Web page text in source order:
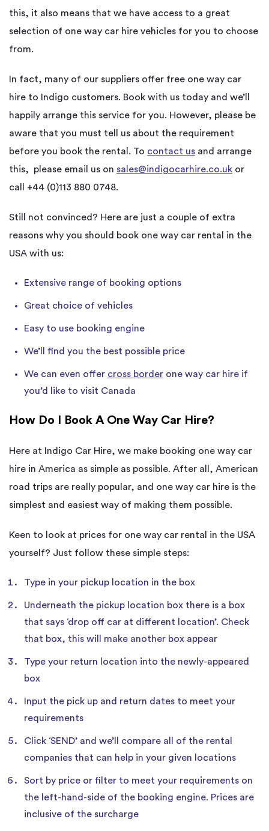
this, it also means that we have access to a great
selection of one way car hire vehicles for you to choose
from.
In fact, many of our suppliers offer free one way car
hire to Indigo customers. Book with us today and we’ll
happily arrange this service for you. However, please be
aware that you must tell us about the requirement
before you book the rental. To contact us and arrange
this, please email us on sales@indigocarhire.co.uk or
call +44 (0)113 880 0748.
Still not convinced? Here are just a couple of extra
reasons why you should book one way car rental in the
USA with us:
Extensive range of booking options
Great choice of vehicles
Easy to use booking engine
We’ll find you the best possible price
We can even offer cross border one way car hire if
you’d like to visit Canada
How Do I Book A One Way Car Hire?
Here at Indigo Car Hire, we make booking one way car
hire in America as simple as possible. After all, American
road trips are really popular, and one way car hire is the
simplest and easiest way of making them possible.
Keen to look at prices for one way car rental in the USA
yourself? Just follow these simple steps:
Type in your pickup location in the box
Underneath the pickup location box there is a box
that says ‘drop off car at different location’. Check
that box, this will make another box appear
Type your return location into the newly-appeared
box
Input the pick up and return dates to meet your
requirements
Click ‘SEND’ and we’ll compare all of the rental
companies that can help in your given locations
Sort by price or filter to meet your requirements on
the left-hand-side of the booking engine. Prices are
inclusive of the surcharge